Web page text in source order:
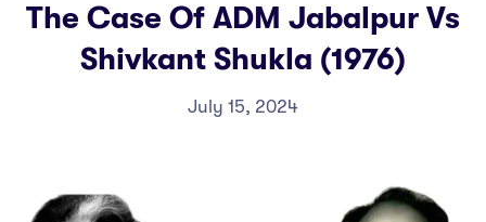
The Case Of ADM Jabalpur Vs
Shivkant Shukla (1976)
July 15, 2024